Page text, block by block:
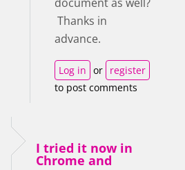
Thanks in
advance.
Log in or register
to post comments
I tried it now in
Chrome and